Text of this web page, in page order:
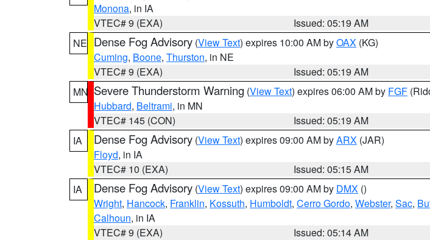
Monona, in IA
VTEC# 9 (EXA)
Issued: 05:19 AM
NE Dense Fog Advisory (View Text) expires 10:00 AM byOAX (KG)
Cuming, Boone, Thurston, in NE
VTEC# 9 (EXA)
Issued: 05:19 AM
MN Severe Thunderstorm Warning (View Text) expires 06:00 AM by FGF
Hubbard, Beltrami, in MN
VTEC# 145 (CON)
Issued: 05:19 AM
IA
Dense Fog Advisory (View Text) expires 09:00 AM byARX (JAR)
Floyd, in IA
VTEC# 10 (EXA)
Issued: 05:15 AM
IA
Dense Fog Advisory (View Text) expires 09:00 AM by DMX ()
Wright, Hancock, Franklin, Kossuth, Humboldt, Cerro Gordo, Webster, Sac,
Calhoun, in IA
VTEC# 9 (EXA)
Issued: 05:14 AM